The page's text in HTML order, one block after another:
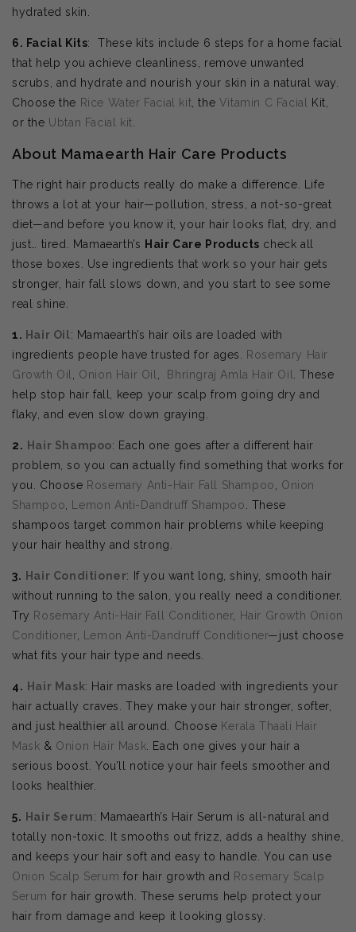
hydrated skin.
6. Facial Kits: These kits include 6 steps for a home facial
that help you achieve cleanliness, remove unwanted
scrubs, and hydrate and nourish your skin in a natural way.
Choose the Rice Water Facial kit , the Vitamin C Facial
Kit,
or the Ubtan Facial kit
About Mamaearth Hair Care Products
The right hair products really do make a difference. Life
throws a lot at your hair—pollution, stress, a not-so-great
diet—and before you know it, your hair looks flat, dry, and
just… tired. Mamaearth’s Hair Care Products check all
those boxes. Use ingredients that work so your hair gets
stronger, hair fall slows down, and you start to see some
real shine.
1. Hair Oil: Mamaearth’s hair oils are loaded with
ingredients people have trusted for ages.
Rosemary Hair
Growth Oil
Onion Hair Oil Bhringraj Amla Hair Oil
. These
help stop hair fall, keep your scalp from going dry and
flaky, and even slow down graying.
2. Hair Shampoo: Each one goes after a different hair
problem, so you can actually find something that works for
you. Choose Rosemary Anti-Hair Fall Shampoo
Onion
Shampoo
Lemon Anti-Dandruff Shampoo
. These
shampoos target common hair problems while keeping
your hair healthy and strong.
3. Hair Conditioner: If you want long, shiny, smooth hair
without running to the salon, you really need a conditioner.
Try Rosemary Anti-Hair Fall Conditioner,
Hair Growth Onion
Conditioner, Lemon Anti-Dandruff Conditioner—just choose
what fits your hair type and needs.
4. Hair Mask: Hair masks are loaded with ingredients your
hair actually craves. They make your hair stronger, softer,
and just healthier all around. Choose Kerala Thaali Hair
Mask & Onion Hair Mask . Each one gives your hair a
serious boost. You’ll notice your hair feels smoother and
looks healthier.
5. Hair Serum: Mamaearth’s Hair Serum is all-natural and
totally non-toxic. It smooths out frizz, adds a healthy shine,
and keeps your hair soft and easy to handle. You can use
Onion Scalp Serum for hair growth and Rosemary Scalp
Serum for hair growth. These serums help protect your
hair from damage and keep it looking glossy.